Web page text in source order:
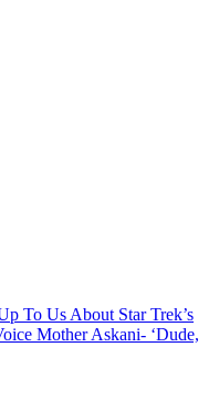
To Us About Star Trek’s
Mother Askani- ‘Dude,